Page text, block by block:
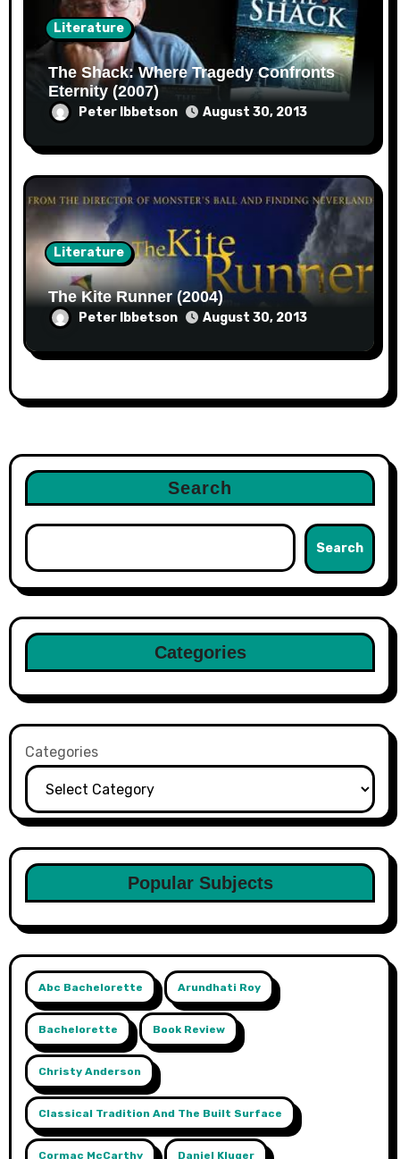
Literature
The Shack: Where Tragedy Confronts
Eternity (2007)
Peter Ibbetson August 30, 2013
Literature
The Kite Runner (2004)
Peter Ibbetson August 30, 2013
Search
Search
Categories
Categories
Popular Subjects
Abc Bachelorette Arundhati Roy
Bachelorette Book Review
Christy Anderson
Classical Tradition And The Built Surface
Cormac McCarthy Daniel Kluger